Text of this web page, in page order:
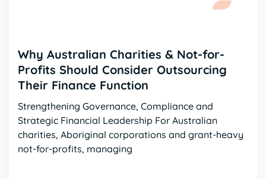
Why Australian Charities & Not-for-
Profits Should Consider Outsourcing
Their Finance Function
Strengthening Governance, Compliance and
Strategic Financial Leadership For Australian
charities, Aboriginal corporations and grant-heavy
not-for-profits, managing